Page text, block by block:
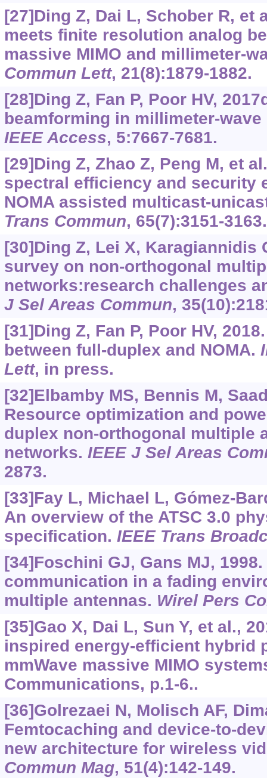
[27]Ding Z, Dai L, Schober R, et
meets finite resolution analog
massive MIMO and millimeter-
Commun Lett, 21(8):1879-1882.
[28]Ding Z, Fan P, Poor HV,
beamforming in millimeter-wave
IEEE Access, 5:7667-7681.
[29]Ding Z, Zhao Z, Peng M, et
spectral efficiency and security
NOMA assisted multicast-
Trans Commun, 65(7):3151-3163.
[30]Ding Z, Lei X, Karagiannidis
survey on non-orthogonal
networks:research challenges
J Sel Areas Commun,
[31]Ding Z, Fan P, Poor HV,
between full-duplex and NOMA.
Lett, in press.
[32]Elbamby MS, Bennis M,
Resource optimization and
duplex non-orthogonal multiple
networks.IEEE J Sel Areas
2873.
[33]Fay L, Michael L, Gómez-
An overview of the ATSC 3.0
specification.IEEE Trans
[34]Foschini GJ, Gans MJ,
communication in a fading
multiple antennas. Wirel Pers
[35]Gao X, Dai L, Sun Y, et al.,
inspired energy-efficient hybrid
mmWave massive MIMO
Communications, p.1-6..
[36]Golrezaei N, Molisch AF,
Femtocaching and device-to-
new architecture for wireless
Commun Mag, 51(4):142-149.